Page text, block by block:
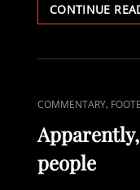
CONTINUE
CAT
LINKS
COMMENTARY,
people